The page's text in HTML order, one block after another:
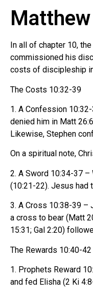
In all of chapter 10,
commissioned his
costs of discipleship
The Costs 10:32-39
1. A Confession
denied him in Matt
Likewise, Stephen
On a spiritual note,
2. A Sword 10:34-37
(10:21-22). Jesus had
3. A Cross 10:38-39 –
a cross to bear (Matt
15:31; Gal 2:20)
The Rewards 10:40-42
1. Prophets Reward
and fed Elisha (2 Ki